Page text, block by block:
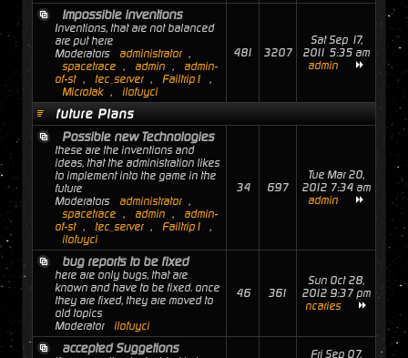
Impossible inventions
Inventions, that are not balanced
are put here
Moderators
administrator ,
spacetrace , admin ,
admin-
of-st , tec_server , Failtrip1
,
MicroJak , ilofuyci
481 3207
Sat Sep 17,
2011 5:35 am
admin
future Plans
Possible new Technologies
these are the inventions and
ideas, that the administration likes
to implement into the game in the
future
Moderators
administrator ,
spacetrace , admin ,
admin-
of-st , tec_server , Failtrip1
,
ilofuyci
34 697
Tue Mar 20,
2012 7:34 am
admin
bug reports to be fixed
here are only bugs, that are
known and have to be fixed. once
they are fixed, they are moved to
old topics
Moderator
ilofuyci
46 361
Sun Oct 28,
2012 9:37 pm
ncaries
accepted Suggetions
Fri Sep 07,